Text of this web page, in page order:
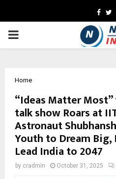
PRIMARY
Home
“Ideas Matter
talk show Roars at
Astronaut
Youth to Dream Big,
Lead India to 2047
by cradmin October 31, 2025